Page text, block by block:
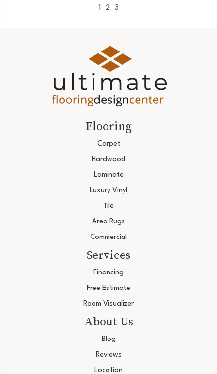
1 2 3
Flooring
Carpet
Hardwood
Laminate
Luxury Vinyl
Tile
Area Rugs
Commercial
Services
Financing
Free Estimate
Room Visualizer
About Us
Blog
Reviews
Location